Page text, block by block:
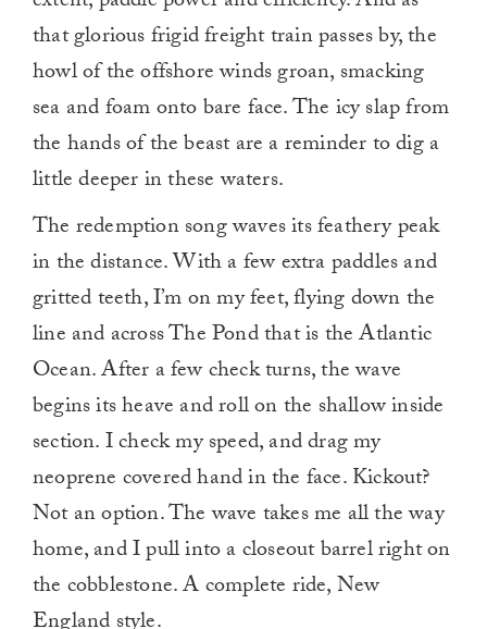
that glorious frigid freight train passes by, the
howl of the offshore winds groan, smacking
sea and foam onto bare face. The icy slap from
the hands of the beast are a reminder to dig a
little deeper in these waters.
The redemption song waves its feathery peak
in the distance. With a few extra paddles and
gritted teeth, I’m on my feet, flying down the
line and across The Pond that is the Atlantic
Ocean. After a few check turns, the wave
begins its heave and roll on the shallow inside
section. I check my speed, and drag my
neoprene covered hand in the face. Kickout?
Not an option. The wave takes me all the way
home, and I pull into a closeout barrel right on
the cobblestone. A complete ride, New